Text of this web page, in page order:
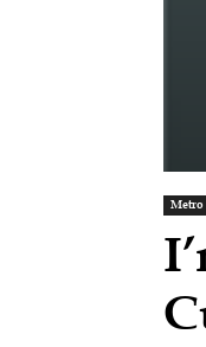
Metro